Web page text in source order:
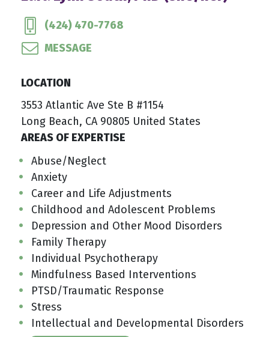
(424) 470-7768
MESSAGE
LOCATION
3553 Atlantic Ave Ste B #1154
Long Beach, CA 90805 United States
AREAS OF EXPERTISE
Abuse/Neglect
Anxiety
Career and Life Adjustments
Childhood and Adolescent Problems
Depression and Other Mood Disorders
Family Therapy
Individual Psychotherapy
Mindfulness Based Interventions
PTSD/Traumatic Response
Stress
Intellectual and Developmental Disorders